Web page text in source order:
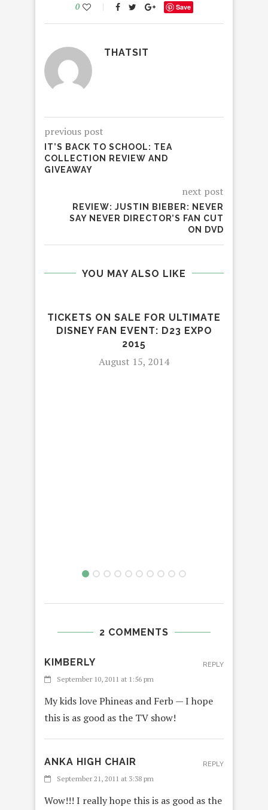
0 Save
THATSIT
previous post
IT’S BACK TO SCHOOL: TEA
COLLECTION REVIEW AND
GIVEAWAY
next post
REVIEW: JUSTIN BIEBER: NEVER
SAY NEVER DIRECTOR’S FAN CUT
ON DVD
YOU MAY ALSO LIKE
TICKETS ON SALE FOR ULTIMATE
DISNEY FAN EVENT: D23 EXPO
2015
August 15, 2014
2 COMMENTS
KIMBERLY
September 10, 2011 at 1:56 pm
My kids love Phineas and Ferb — I hope
this is as good as the TV show!
REPLY
ANKA HIGH CHAIR
September 21, 2011 at 3:38 pm
Wow!!! I really hope this is as good as the
REPLY